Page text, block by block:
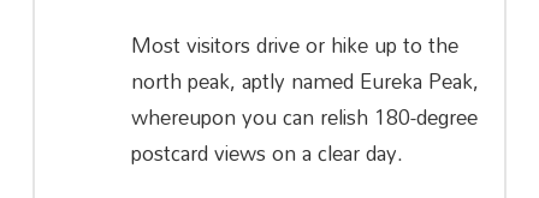
Most visitors drive or hike up to the
north peak, aptly named Eureka Peak,
whereupon you can relish 180-degree
postcard views on a clear day.